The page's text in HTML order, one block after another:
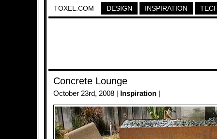
TOXEL.COM DESIGN INSPIRATION
Concrete Lounge
October 23rd, 2008 | Inspiration